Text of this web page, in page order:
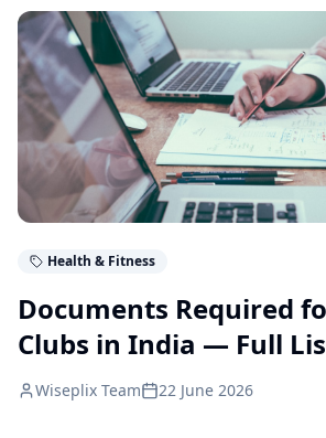
Health & Fitness
Documents Required
Clubs in India — Full
Wiseplix Team 22 June 2026